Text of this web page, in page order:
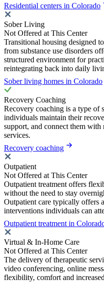
Residential centers in Colorado
Sober Living
Not Offered at This Center
Transitional housing designed
from substance use disorders
structured environment for
reintegrating back into daily
Sober living homes in Colorado
Recovery Coaching
Recovery coaching is a type of
individuals maintain their
support, and connect them with
services.
Recovery coaching
Outpatient
Not Offered at This Center
Outpatient treatment offers
without the need to stay
Outpatient care typically offers
interventions individuals can
Outpatient treatment in
Virtual & In-Home Care
Not Offered at This Center
The delivery of therapeutic
video conferencing, online
flexibility, comfort and